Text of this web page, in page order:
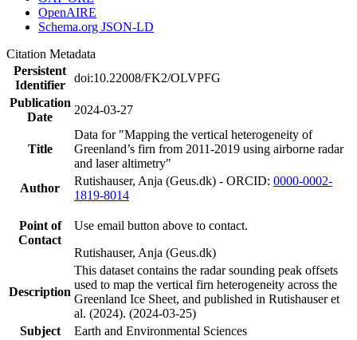
OpenAIRE
Schema.org JSON-LD
Citation Metadata
Persistent
Identifier
doi:10.22008/FK2/OLVPFG
Publication
Date
2024-03-27
Title
Data for "Mapping the vertical heterogeneity of
Greenland’s firn from 2011-2019 using airborne radar
and laser altimetry"
Author
Rutishauser, Anja (Geus.dk) - ORCID: 0000-0002-
1819-8014
Point of
Contact
Use email button above to contact.
Rutishauser, Anja (Geus.dk)
Description
This dataset contains the radar sounding peak offsets
used to map the vertical firn heterogeneity across the
Greenland Ice Sheet, and published in Rutishauser et
al. (2024). (2024-03-25)
Subject
Earth and Environmental Sciences